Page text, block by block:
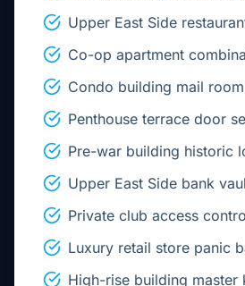
Upper East Side
Co-op apartment
Condo building mail
Penthouse terrace door
Pre-war building historic
Upper East Side bank
Private club access
Luxury retail store panic
High-rise building master